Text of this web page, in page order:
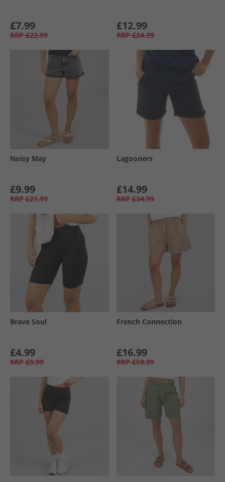
£7.99
RRP £22.99
£12.99
RRP £34.99
Noisy May
£9.99
RRP £21.99
Lagooners
£14.99
RRP £34.99
Brave Soul
£4.99
RRP £9.99
French Connection
£16.99
RRP £59.99